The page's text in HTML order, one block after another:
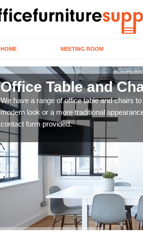
HOME MEETING ROOM
Office Table and
We have a range of office table and chairs
modern look or a more traditional
contact form provided.